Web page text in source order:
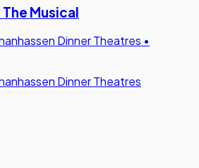
Musical
Dinner Theatres •
Dinner Theatres